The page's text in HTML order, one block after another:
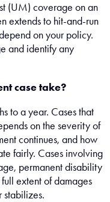
(UM) coverage on an
extends to hit-and-run
on your policy.
and identify any
case take?
to a year. Cases that
on the severity of
continues, and how
fairly. Cases involving
permanent disability
extent of damages
stabilizes.